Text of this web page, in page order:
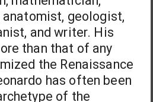
anatomist, geologist,
and writer. His
than that of any
the Renaissance
has often been
of the